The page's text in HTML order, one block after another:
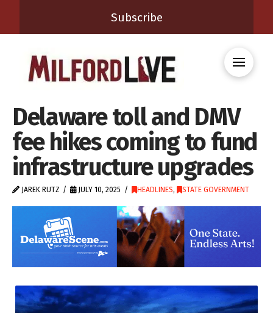
Subscribe
Delaware toll and DMV
fee hikes coming to fund
infrastructure upgrades
JAREK RUTZ JULY 10, 2025 HEADLINES, STATE GOVERNMENT